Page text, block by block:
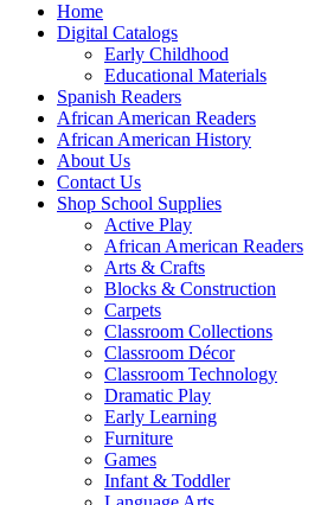
Home
Digital Catalogs
Early Childhood
Educational Materials
Spanish Readers
African American Readers
African American History
About Us
Contact Us
Shop School Supplies
Active Play
African American Readers
Arts & Crafts
Blocks & Construction
Carpets
Classroom Collections
Classroom Décor
Classroom Technology
Dramatic Play
Early Learning
Furniture
Games
Infant & Toddler